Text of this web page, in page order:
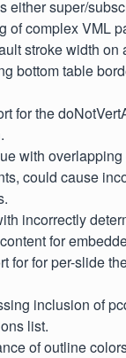
either super/
of complex VML
stroke width on
bottom table
for the
with
could cause
incorrectly
for
for for per-slide
inclusion of
list.
of outline